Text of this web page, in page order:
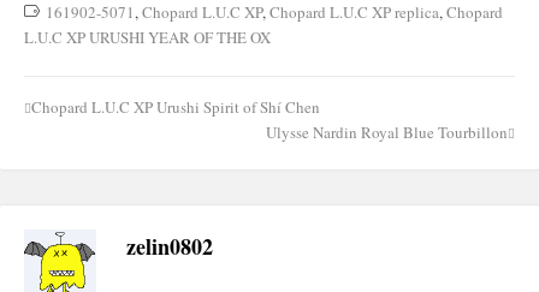
161902-5071,Chopard L.U.C XP,Chopard L.U.C XP replica,Chopard
L.U.C XP URUSHI YEAR OF THE OX
Post
Chopard L.U.C XP Urushi Spirit of Shí Chen
Ulysse Nardin Royal Blue Tourbillon
zelin0802